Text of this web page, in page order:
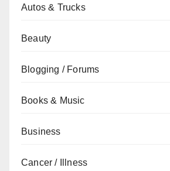
Autos & Trucks
Beauty
Blogging / Forums
Books & Music
Business
Cancer / Illness